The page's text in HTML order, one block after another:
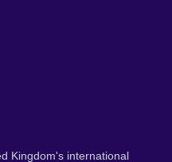
Kingdom's international